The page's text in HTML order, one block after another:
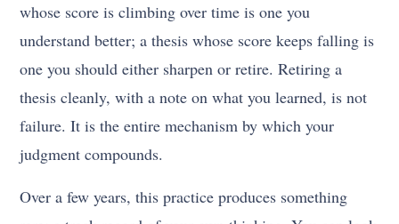
whose score is climbing over time is one you
understand better; a thesis whose score keeps falling is
one you should either sharpen or retire. Retiring a
thesis cleanly, with a note on what you learned, is not
failure. It is the entire mechanism by which your
judgment compounds.
Over a few years, this practice produces something